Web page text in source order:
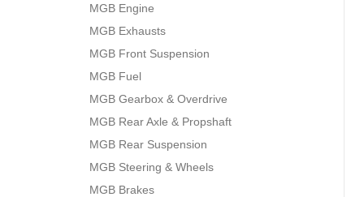
MGB Engine
MGB Exhausts
MGB Front Suspension
MGB Fuel
MGB Gearbox & Overdrive
MGB Rear Axle & Propshaft
MGB Rear Suspension
MGB Steering & Wheels
MGB Brakes